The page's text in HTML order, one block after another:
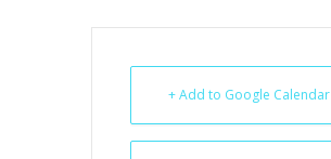
+ Add to Google Calendar